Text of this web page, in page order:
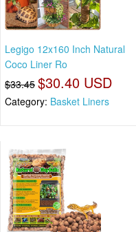
Legigo 12x160 Inch Natural
Coco Liner Ro
$33.45 $30.40 USD
Category: Basket Liners